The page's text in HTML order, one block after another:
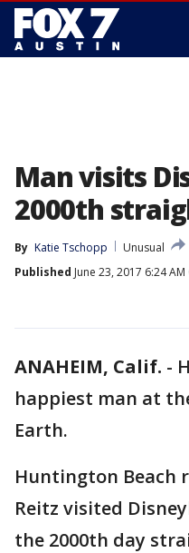
Man visits
2000th
By Katie Tschopp
Unusual
Published June 23, 2017 6:24 AM
ANAHEIM, Calif. -
happiest man at
Earth.
Huntington Beach
Reitz visited
the 2000th day